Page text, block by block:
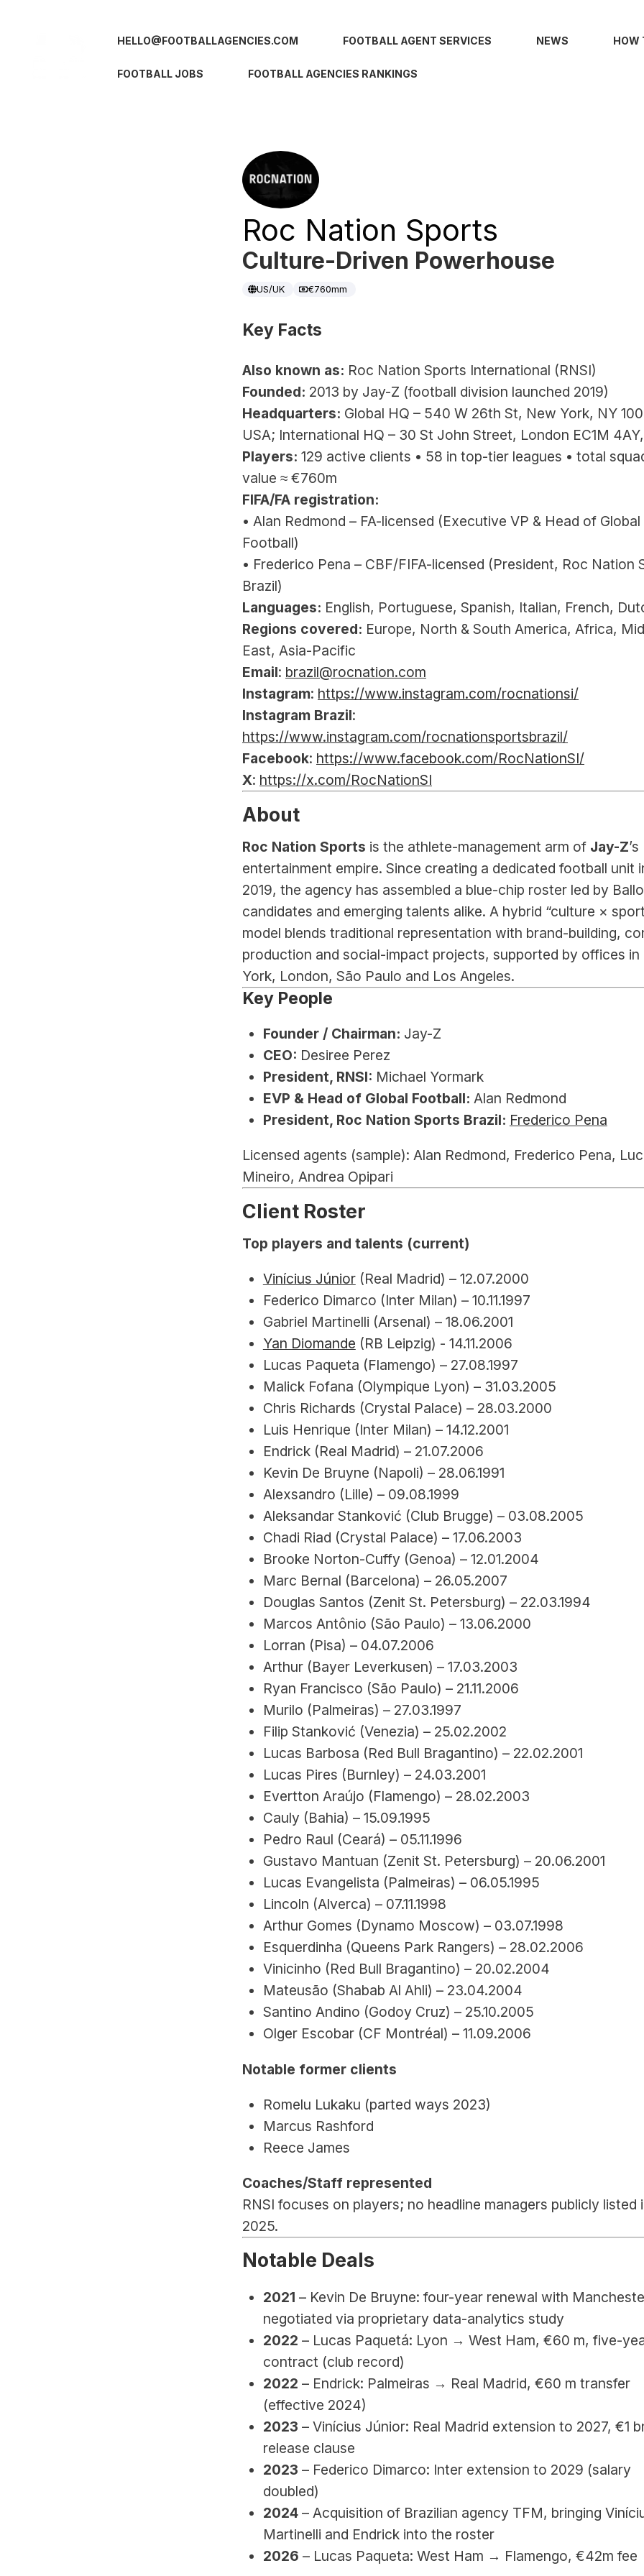
HELLO@FOOTBALLAGENCIES.COM FOOTBALL AGENT SERVICES NEWS HOW
FOOTBALL JOBS FOOTBALL AGENCIES RANKINGS
Roc Nation Sports
Culture-Driven Powerhouse
US/UK €760mm
Key Facts
Also known as: Roc Nation Sports International (RNSI)
Founded: 2013 by Jay-Z (football division launched 2019)
Headquarters: Global HQ – 540 W 26th St, New York, NY
USA; International HQ – 30 St John Street, London EC1M
Players: 129 active clients • 58 in top-tier leagues • total
value ≈ €760m
FIFA/FA registration:
• Alan Redmond – FA-licensed (Executive VP & Head of Global
Football)
• Frederico Pena – CBF/FIFA-licensed (President, Roc Nation
Brazil)
Languages: English, Portuguese, Spanish, Italian, French,
Regions covered: Europe, North & South America, Africa,
East, Asia-Pacific
Email: brazil@rocnation.com
Instagram: https://www.instagram.com/rocnationsi/
Instagram Brazil
https://www.instagram.com/rocnationsportsbrazil/
Facebook: https://www.facebook.com/RocNationSI/
X: https://x.com/RocNationSI
About
Roc Nation Sports is the athlete-management arm of Jay-Z’s
entertainment empire. Since creating a dedicated football unit
2019, the agency has assembled a blue-chip roster led by
candidates and emerging talents alike. A hybrid “culture ×
model blends traditional representation with brand-building,
production and social-impact projects, supported by offices in
York, London, São Paulo and Los Angeles.
Key People
Founder / Chairman: Jay-Z
CEO: Desiree Perez
President, RNSI: Michael Yormark
EVP & Head of Global Football: Alan Redmond
President, Roc Nation Sports Brazil: Frederico Pena
Licensed agents (sample): Alan Redmond, Frederico Pena,
Mineiro, Andrea Opipari
Client Roster
Top players and talents (current)
Vinícius Júnior (Real Madrid) – 12.07.2000
Federico Dimarco (Inter Milan) – 10.11.1997
Gabriel Martinelli (Arsenal) – 18.06.2001
Yan Diomande (RB Leipzig) - 14.11.2006
Lucas Paqueta (Flamengo) – 27.08.1997
Malick Fofana (Olympique Lyon) – 31.03.2005
Chris Richards (Crystal Palace) – 28.03.2000
Luis Henrique (Inter Milan) – 14.12.2001
Endrick (Real Madrid) – 21.07.2006
Kevin De Bruyne (Napoli) – 28.06.1991
Alexsandro (Lille) – 09.08.1999
Aleksandar Stanković (Club Brugge) – 03.08.2005
Chadi Riad (Crystal Palace) – 17.06.2003
Brooke Norton-Cuffy (Genoa) – 12.01.2004
Marc Bernal (Barcelona) – 26.05.2007
Douglas Santos (Zenit St. Petersburg) – 22.03.1994
Marcos Antônio (São Paulo) – 13.06.2000
Lorran (Pisa) – 04.07.2006
Arthur (Bayer Leverkusen) – 17.03.2003
Ryan Francisco (São Paulo) – 21.11.2006
Murilo (Palmeiras) – 27.03.1997
Filip Stanković (Venezia) – 25.02.2002
Lucas Barbosa (Red Bull Bragantino) – 22.02.2001
Lucas Pires (Burnley) – 24.03.2001
Evertton Araújo (Flamengo) – 28.02.2003
Cauly (Bahia) – 15.09.1995
Pedro Raul (Ceará) – 05.11.1996
Gustavo Mantuan (Zenit St. Petersburg) – 20.06.2001
Lucas Evangelista (Palmeiras) – 06.05.1995
Lincoln (Alverca) – 07.11.1998
Arthur Gomes (Dynamo Moscow) – 03.07.1998
Esquerdinha (Queens Park Rangers) – 28.02.2006
Vinicinho (Red Bull Bragantino) – 20.02.2004
Mateusão (Shabab Al Ahli) – 23.04.2004
Santino Andino (Godoy Cruz) – 25.10.2005
Olger Escobar (CF Montréal) – 11.09.2006
Notable former clients
Romelu Lukaku (parted ways 2023)
Marcus Rashford
Reece James
Coaches/Staff represented
RNSI focuses on players; no headline managers publicly listed
2025.
Notable Deals
2021 – Kevin De Bruyne: four-year renewal with
negotiated via proprietary data-analytics study
2022 – Lucas Paquetá: Lyon → West Ham, €60 m, five-
contract (club record)
2022 – Endrick: Palmeiras → Real Madrid, €60 m transfer
(effective 2024)
2023 – Vinícius Júnior: Real Madrid extension to 2027, €1
release clause
2023 – Federico Dimarco: Inter extension to 2029 (salary
doubled)
2024 – Acquisition of Brazilian agency TFM, bringing
Martinelli and Endrick into the roster
2026 – Lucas Paqueta: West Ham → Flamengo, €42m fee